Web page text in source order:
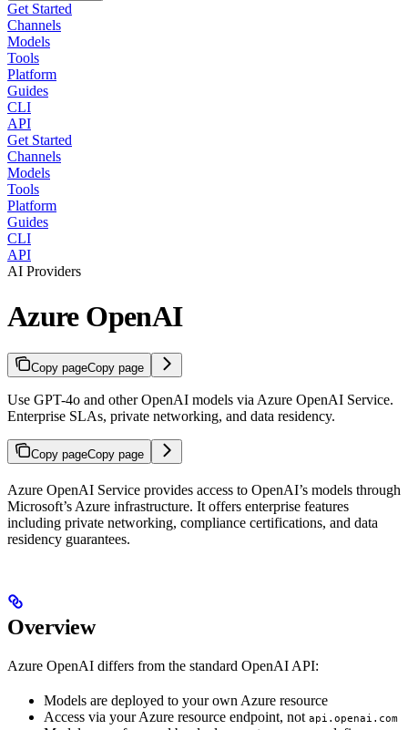
Get Started
Channels
Models
Tools
Platform
Guides
CLI
API
Get Started
Channels
Models
Tools
Platform
Guides
CLI
API
AI Providers
Azure OpenAI
Copy pageCopy page
Use GPT-4o and other OpenAI models via Azure OpenAI Service.
Enterprise SLAs, private networking, and data residency.
Copy pageCopy page
Azure OpenAI Service provides access to OpenAI’s models through
Microsoft’s Azure infrastructure. It offers enterprise features
including private networking, compliance certifications, and data
residency guarantees.
Overview
Azure OpenAI differs from the standard OpenAI API:
Models are deployed to your own Azure resource
Access via your Azure resource endpoint, not api.openai.com